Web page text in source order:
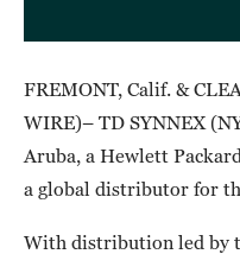
FREMONT, Calif. &
WIRE)– TD SYNNEX
Aruba, a Hewlett
a global distributor for
With distribution led by